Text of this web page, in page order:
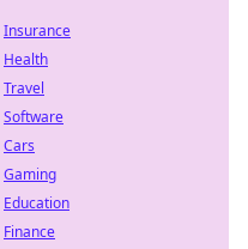
Insurance
Health
Travel
Software
Cars
Gaming
Education
Finance